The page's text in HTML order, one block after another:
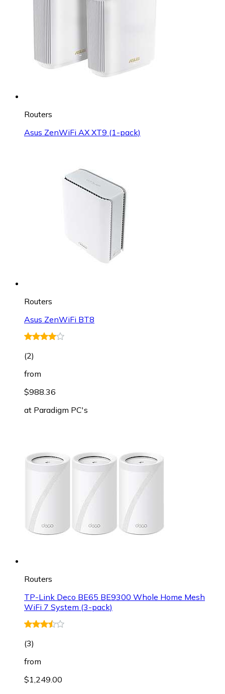
Routers
Asus ZenWiFi AX XT9 (1-pack)
Routers
Asus ZenWiFi BT8
(2)
from
$988.36
at Paradigm PC's
Routers
TP-Link Deco BE65 BE9300 Whole Home Mesh
WiFi 7 System (3-pack)
(3)
from
$1,249.00